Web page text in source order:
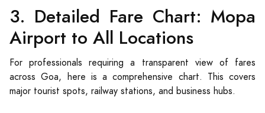
3. Detailed Fare Chart: Mopa
Airport to All Locations
For professionals requiring a transparent view of fares
across Goa, here is a comprehensive chart. This covers
major tourist spots, railway stations, and business hubs.